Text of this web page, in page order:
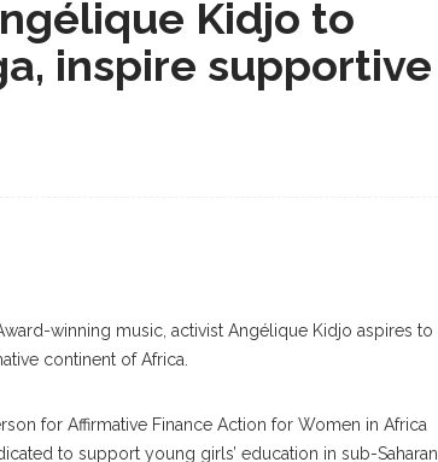
Kidjo to
inspire supportive
winning music, activist Angélique Kidjo aspires to
continent of Africa.
for Affirmative Finance Action for Women in Africa
to support young girls’ education in sub-Saharan